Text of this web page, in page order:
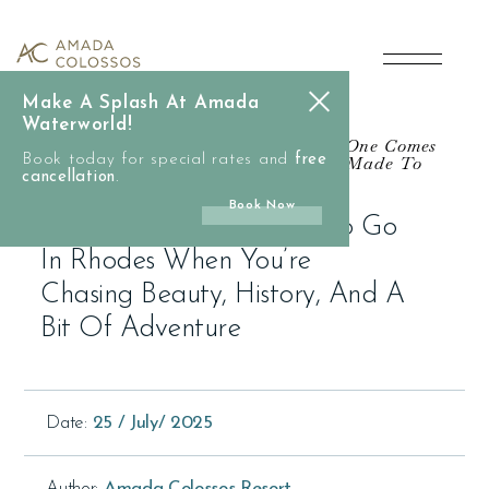
Day
in
Lindos:
Where
Go
in
Rhodes
A Day In Lindos: Where To Go
In Rhodes When You’re
Chasing Beauty, History, And A
Bit Of Adventure
Not All Journeys Are Epic, But This One Comes
Close. Because Some Places Weren’t Made To
Scroll Through.
Date: 25 / July/ 2025
Make A Splash At Amada
Waterworld!
Book today for special rates and free
cancellation .
Book Now